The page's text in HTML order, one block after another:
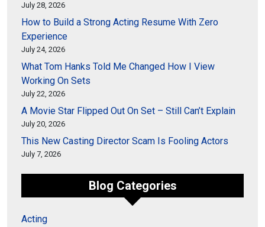
July 28, 2026
How to Build a Strong Acting Resume With Zero
Experience
July 24, 2026
What Tom Hanks Told Me Changed How I View
Working On Sets
July 22, 2026
A Movie Star Flipped Out On Set – Still Can’t Explain
July 20, 2026
This New Casting Director Scam Is Fooling Actors
July 7, 2026
Blog Categories
Acting